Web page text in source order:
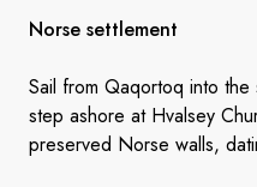
Norse settlement
Sail from Qaqortoq into the
step ashore at Hvalsey
preserved Norse walls,